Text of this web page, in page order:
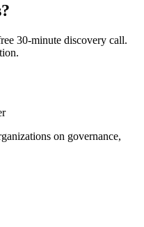
30-minute discovery call.
on governance,